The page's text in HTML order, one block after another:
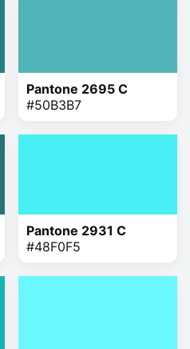
Pantone 2695 C
#50B3B7
Pantone 2931 C
#48F0F5